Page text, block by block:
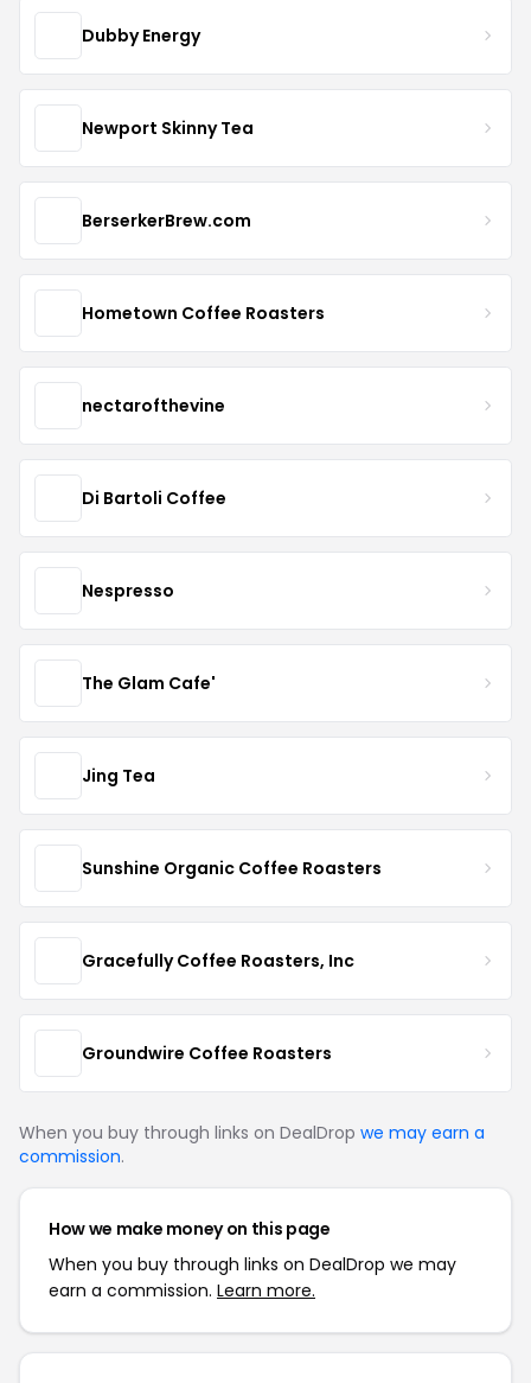
Dubby Energy
Newport Skinny Tea
BerserkerBrew.com
Hometown Coffee Roasters
nectarofthevine
Di Bartoli Coffee
Nespresso
The Glam Cafe'
Jing Tea
Sunshine Organic Coffee Roasters
Gracefully Coffee Roasters, Inc
Groundwire Coffee Roasters
When you buy through links on DealDrop we may earn a
commission.
How we make money on this page
When you buy through links on DealDrop we may
earn a commission. Learn more.